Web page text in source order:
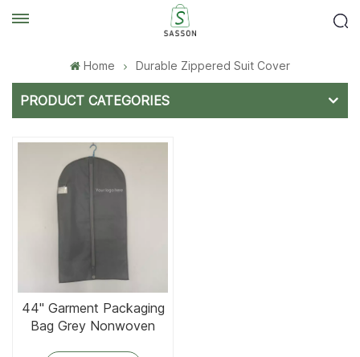
Home Durable Zippered Suit Cover
PRODUCT CATEGORIES
44'' Garment Packaging
Bag Grey Nonwoven